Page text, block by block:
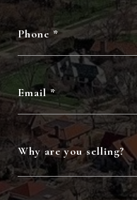
Phone
Email
Why are you selling?